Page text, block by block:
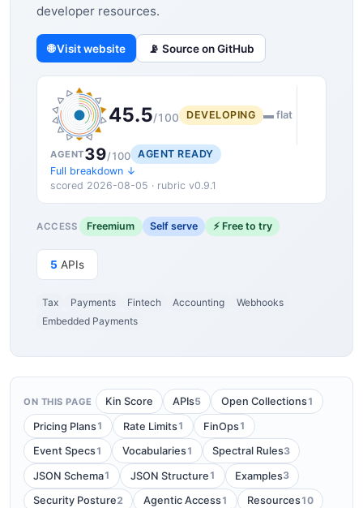
developer resources.
🌐 Visit website 📡 Source on GitHub
45.5/100 DEVELOPING ▬ flat
AGENT39/100
AGENT READY
Full breakdown ↓
scored 2026-08-05 · rubric v0.9.1
ACCESS Freemium Self serve ⚡ Free to try
5 APIs
Tax Payments Fintech Accounting
Webhooks
Embedded Payments
ON THIS PAGE Kin Score APIs5 Open Collections1
Pricing Plans1 Rate Limits1 FinOps1
Event Specs1 Vocabularies1 Spectral Rules3
JSON Schema1 JSON Structure 1 Examples3
Security Posture2 Agentic Access1 Resources10